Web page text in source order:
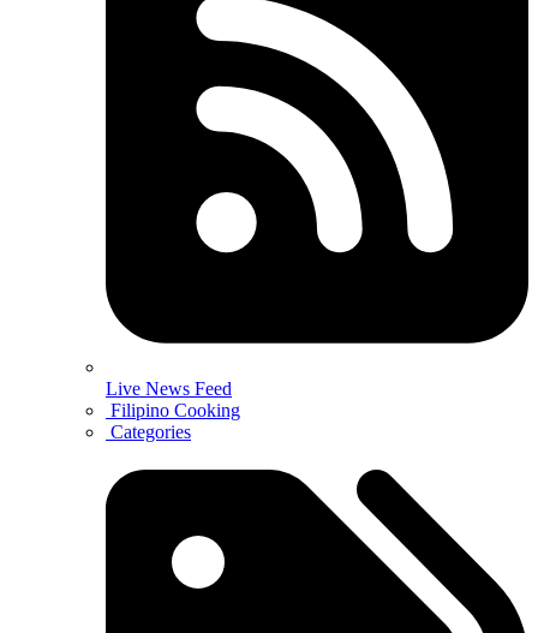
Live News Feed
Filipino Cooking
Categories